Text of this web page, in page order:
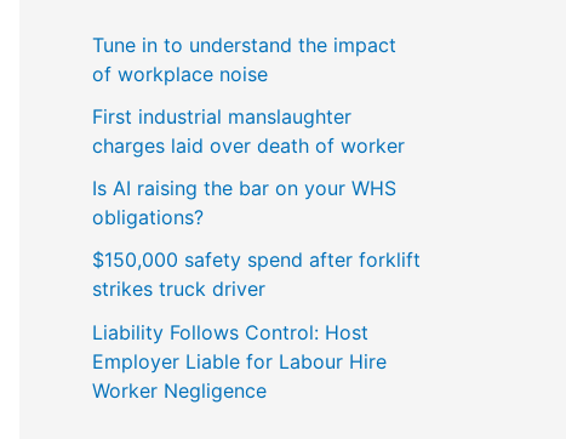
Tune in to understand the impact
of workplace noise
First industrial manslaughter
charges laid over death of worker
Is AI raising the bar on your WHS
obligations?
$150,000 safety spend after forklift
strikes truck driver
Liability Follows Control: Host
Employer Liable for Labour Hire
Worker Negligence